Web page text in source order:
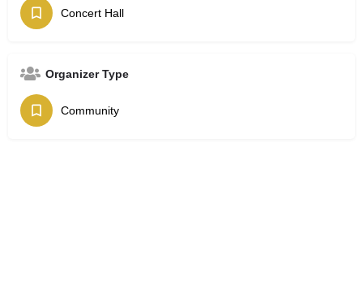
Concert Hall
Organizer Type
Community